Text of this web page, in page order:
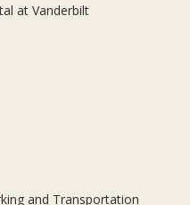
at Vanderbilt
and Transportation